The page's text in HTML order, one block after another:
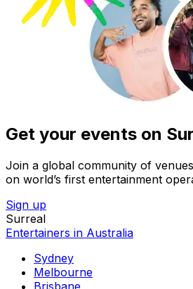
Get your events on
Join a global community of
on world’s first entertainment
Sign up
Surreal
Entertainers in Australia
Sydney
Melbourne